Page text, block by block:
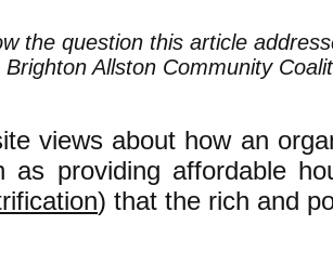
the question this article
Allston Community
views about how an
as providing affordable
) that the rich and